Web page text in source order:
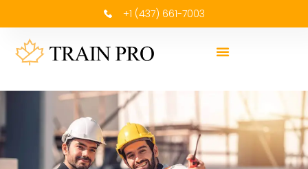
+1 (437) 661-7003